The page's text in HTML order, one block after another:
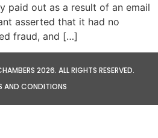
paid out as a result of an email
asserted that it had no
fraud, and […]
2026. ALL RIGHTS RESERVED.
AND CONDITIONS